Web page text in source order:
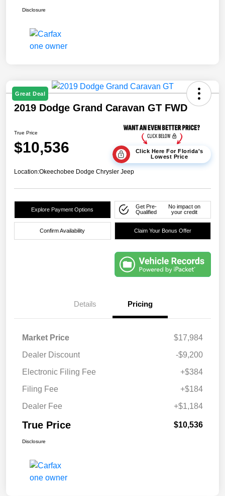
Disclosure
Great Deal
2019 Dodge Grand Caravan GT FWD
True Price
$10,536
Click Here For Florida's
Lowest Price
Location:Okeechobee Dodge Chrysler Jeep
Explore Payment Options
Get Pre-
Qualified
No impact on
your credit
Confirm Availability Claim Your Bonus Offer
Details Pricing
Market Price
$17,984
Dealer Discount
-$9,200
Electronic Filing Fee
+$384
Filing Fee
+$184
Dealer Fee
+$1,184
True Price $10,536
Disclosure